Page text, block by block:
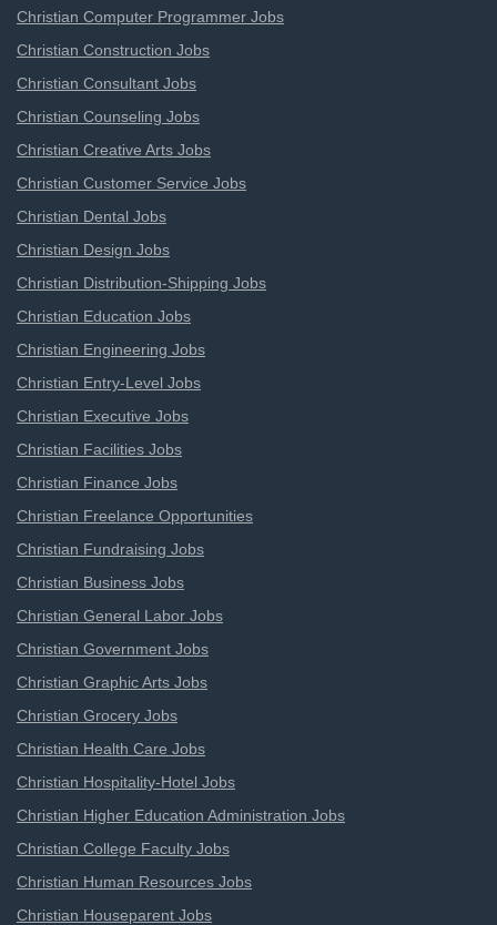
Christian Computer Programmer Jobs
Christian Construction Jobs
Christian Consultant Jobs
Christian Counseling Jobs
Christian Creative Arts Jobs
Christian Customer Service Jobs
Christian Dental Jobs
Christian Design Jobs
Christian Distribution-Shipping Jobs
Christian Education Jobs
Christian Engineering Jobs
Christian Entry-Level Jobs
Christian Executive Jobs
Christian Facilities Jobs
Christian Finance Jobs
Christian Freelance Opportunities
Christian Fundraising Jobs
Christian Business Jobs
Christian General Labor Jobs
Christian Government Jobs
Christian Graphic Arts Jobs
Christian Grocery Jobs
Christian Health Care Jobs
Christian Hospitality-Hotel Jobs
Christian Higher Education Administration Jobs
Christian College Faculty Jobs
Christian Human Resources Jobs
Christian Houseparent Jobs